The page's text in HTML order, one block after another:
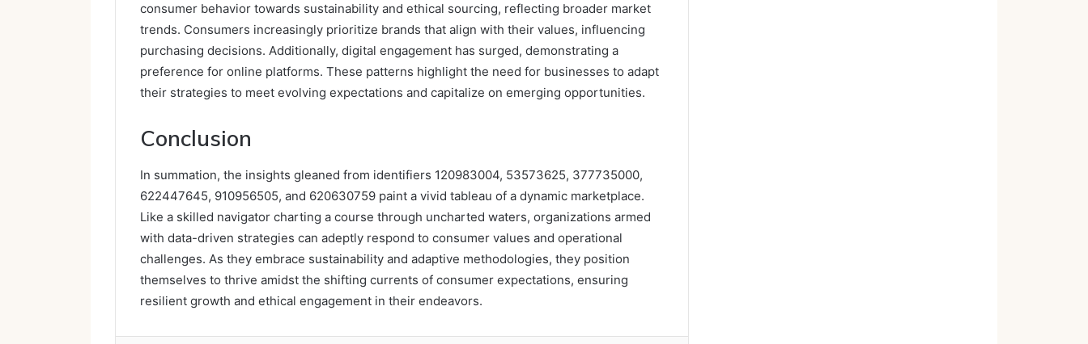
consumer behavior towards sustainability and ethical sourcing, reflecting broader market
trends. Consumers increasingly prioritize brands that align with their values, influencing
purchasing decisions. Additionally, digital engagement has surged, demonstrating a
preference for online platforms. These patterns highlight the need for businesses to adapt
their strategies to meet evolving expectations and capitalize on emerging opportunities.
Conclusion
In summation, the insights gleaned from identifiers 120983004, 53573625, 377735000,
622447645, 910956505, and 620630759 paint a vivid tableau of a dynamic marketplace.
Like a skilled navigator charting a course through uncharted waters, organizations armed
with data-driven strategies can adeptly respond to consumer values and operational
challenges. As they embrace sustainability and adaptive methodologies, they position
themselves to thrive amidst the shifting currents of consumer expectations, ensuring
resilient growth and ethical engagement in their endeavors.